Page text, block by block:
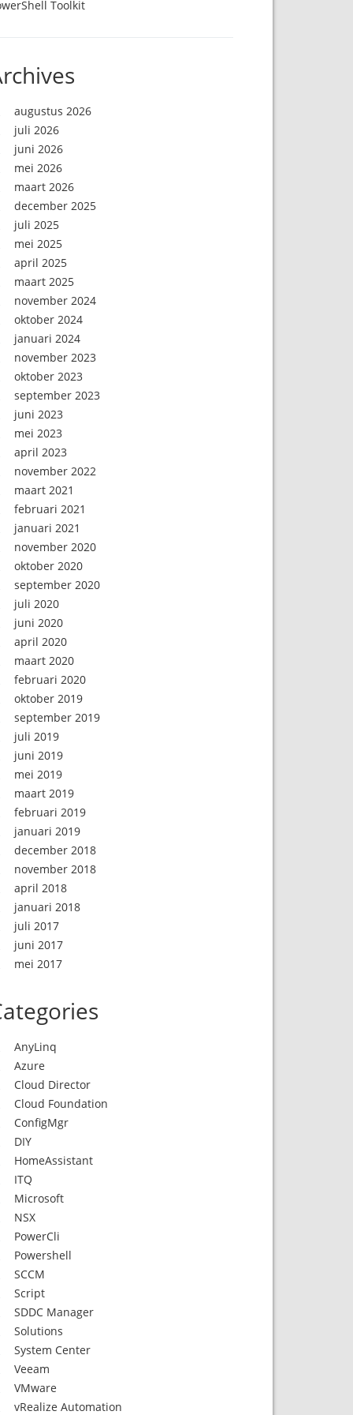
Toolkit
augustus 2026
juli 2026
juni 2026
mei 2026
maart 2026
december 2025
juli 2025
mei 2025
april 2025
maart 2025
november 2024
oktober 2024
januari 2024
november 2023
oktober 2023
september 2023
juni 2023
mei 2023
april 2023
november 2022
maart 2021
februari 2021
januari 2021
november 2020
oktober 2020
september 2020
juli 2020
juni 2020
april 2020
maart 2020
februari 2020
oktober 2019
september 2019
juli 2019
juni 2019
mei 2019
maart 2019
februari 2019
januari 2019
december 2018
november 2018
april 2018
januari 2018
juli 2017
juni 2017
mei 2017
AnyLinq
Azure
Cloud Director
Cloud Foundation
ConfigMgr
DIY
HomeAssistant
ITQ
Microsoft
NSX
PowerCli
Powershell
SCCM
Script
SDDC Manager
Solutions
System Center
Veeam
VMware
vRealize Automation